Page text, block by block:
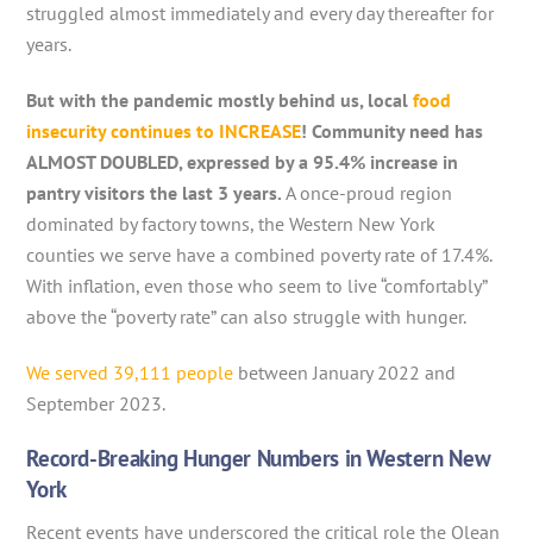
struggled almost immediately and every day thereafter for
years.
But with the pandemic mostly behind us, localfood
insecurity continues to INCREASE! Community need has
ALMOST DOUBLED, expressed by a 95.4% increase in
pantry visitors the last 3 years. A once-proud region
dominated by factory towns, the Western New York
counties we serve have a combined poverty rate of 17.4%.
With inflation, even those who seem to live “comfortably”
above the “poverty rate” can also struggle with hunger.
We served 39,111 people between January 2022 and
September 2023.
Record-Breaking Hunger Numbers in Western New
York
Recent events have underscored the critical role the Olean